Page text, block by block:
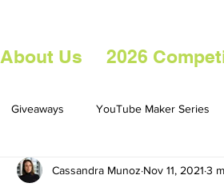
About Us 2026
Giveaways YouTube Maker Series
Cassandra Munoz Nov 11, 2021 3